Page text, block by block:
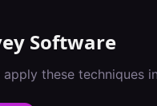
Software
these techniques in